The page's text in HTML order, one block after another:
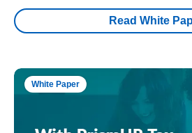
Read White
White Paper